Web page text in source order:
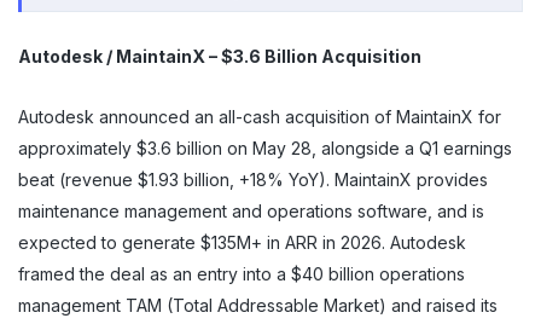
Autodesk / MaintainX – $3.6 Billion Acquisition
Autodesk announced an all-cash acquisition of MaintainX for
approximately $3.6 billion on May 28, alongside a Q1 earnings
beat (revenue $1.93 billion, +18% YoY). MaintainX provides
maintenance management and operations software, and is
expected to generate $135M+ in ARR in 2026. Autodesk
framed the deal as an entry into a $40 billion operations
management TAM (Total Addressable Market) and raised its